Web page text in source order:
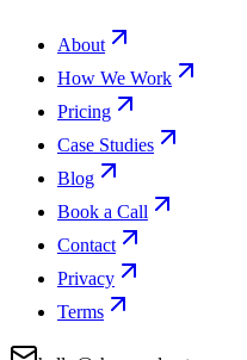
About
How We Work
Pricing
Case Studies
Blog
Book a Call
Contact
Privacy
Terms